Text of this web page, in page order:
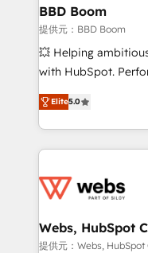
Custom APIs and third-
End Revenue
pipeline growth
and CRM
Execution • 750+
implementations •
BBD Boom
提供元：BBD Boom
💥 Helping
with HubSpot.
BBD Boom is the
to HubSpot Better.
solve all your
adoption, sales
the first time 🔧
and build using
with other systems
Elite5.0
Webs, HubSpot
提供元：Webs,